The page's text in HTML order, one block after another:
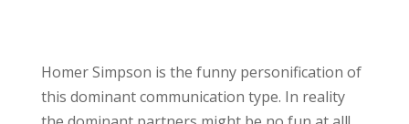
Homer Simpson is the funny personification of
this dominant communication type. In reality